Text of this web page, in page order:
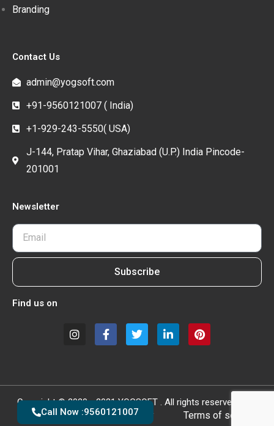
Call Now :9560121007
Branding
Contact Us
admin@yogsoft.com
+91-9560121007 ( India)
+1-929-243-5550( USA)
J-144, Pratap Vihar, Ghaziabad (U.P.) India Pincode-
201001
Newsletter
Subscribe
Find us on
Copyright © 2020 - 2021 YOGSOFT . All rights reserved.
Privacy policy Terms of service